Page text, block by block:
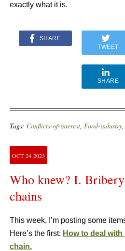
exactly what it is.
SHARE
TWEET
SHARE
Tags: Conflicts-of-interest, Food-industry,
OCT 24 2023
Who knew? I.
chains
This week, I’m posting some
Here’s the first: How to deal
chain.